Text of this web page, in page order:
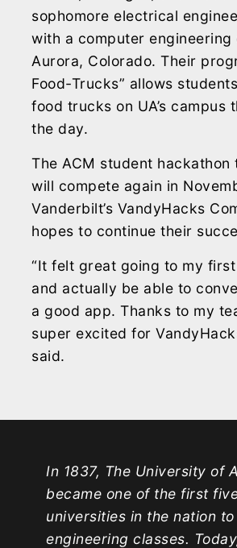
sophomore electrical
with a computer engineering
Aurora, Colorado. Their
Food-Trucks” allows
food trucks on UA’s campus
the day.
The ACM student hackathon
will compete again in
Vanderbilt’s VandyHacks
hopes to continue their
“It felt great going to my
and actually be able to
a good app. Thanks to my
super excited for
said.
In 1837, The University of
became one of the first
universities in the nation
engineering classes. Today,